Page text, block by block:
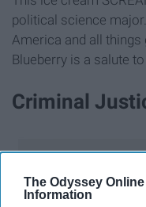
The Odyssey Online
Information
political science
America and all things
Blueberry is a salute
Criminal